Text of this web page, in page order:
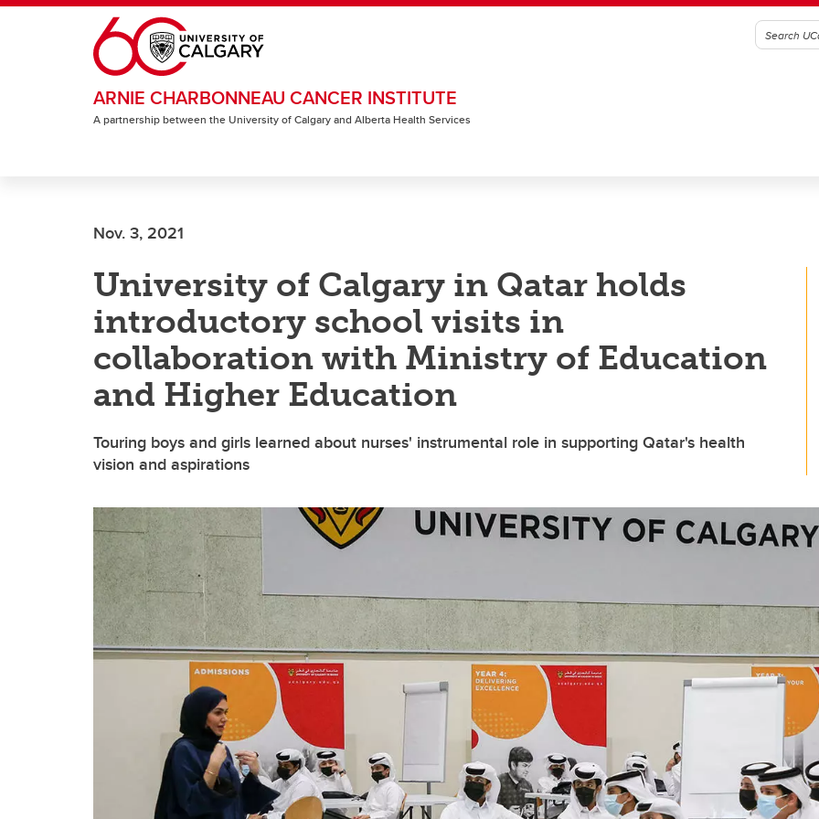
Skip to main content
ARNIE CHARBONNEAU CANCER INSTITUTE
A partnership between the University of Calgary and Alberta Health Services
Nov. 3, 2021
University of Calgary in Qatar holds
introductory school visits in
collaboration with Ministry of Education
and Higher Education
Touring boys and girls learned about nurses' instrumental role in supporting Qatar's health
vision and aspirations